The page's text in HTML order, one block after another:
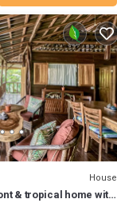
House
& tropical home with